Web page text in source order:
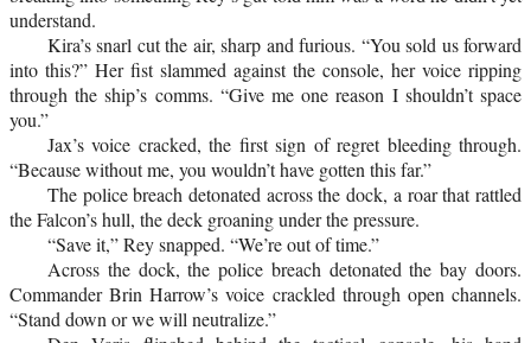
understand.
Kira’s snarl cut the air, sharp and furious. “You sold us forward
into this?” Her fist slammed against the console, her voice ripping
through the ship’s comms. “Give me one reason I shouldn’t space
you.”
Jax’s voice cracked, the first sign of regret bleeding through.
“Because without me, you wouldn’t have gotten this far.”
The police breach detonated across the dock, a roar that rattled
the Falcon’s hull, the deck groaning under the pressure.
“Save it,” Rey snapped. “We’re out of time.”
Across the dock, the police breach detonated the bay doors.
Commander Brin Harrow’s voice crackled through open channels.
“Stand down or we will neutralize.”